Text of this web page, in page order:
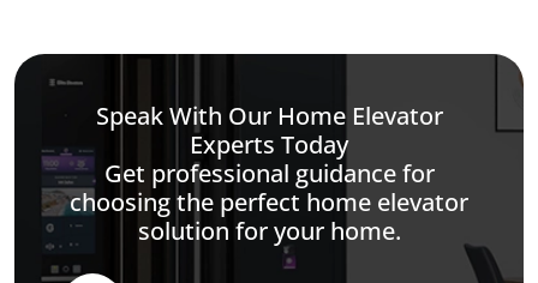
Speak With Our Home Elevator
Experts Today
Get professional guidance for
choosing the perfect home elevator
solution for your home.